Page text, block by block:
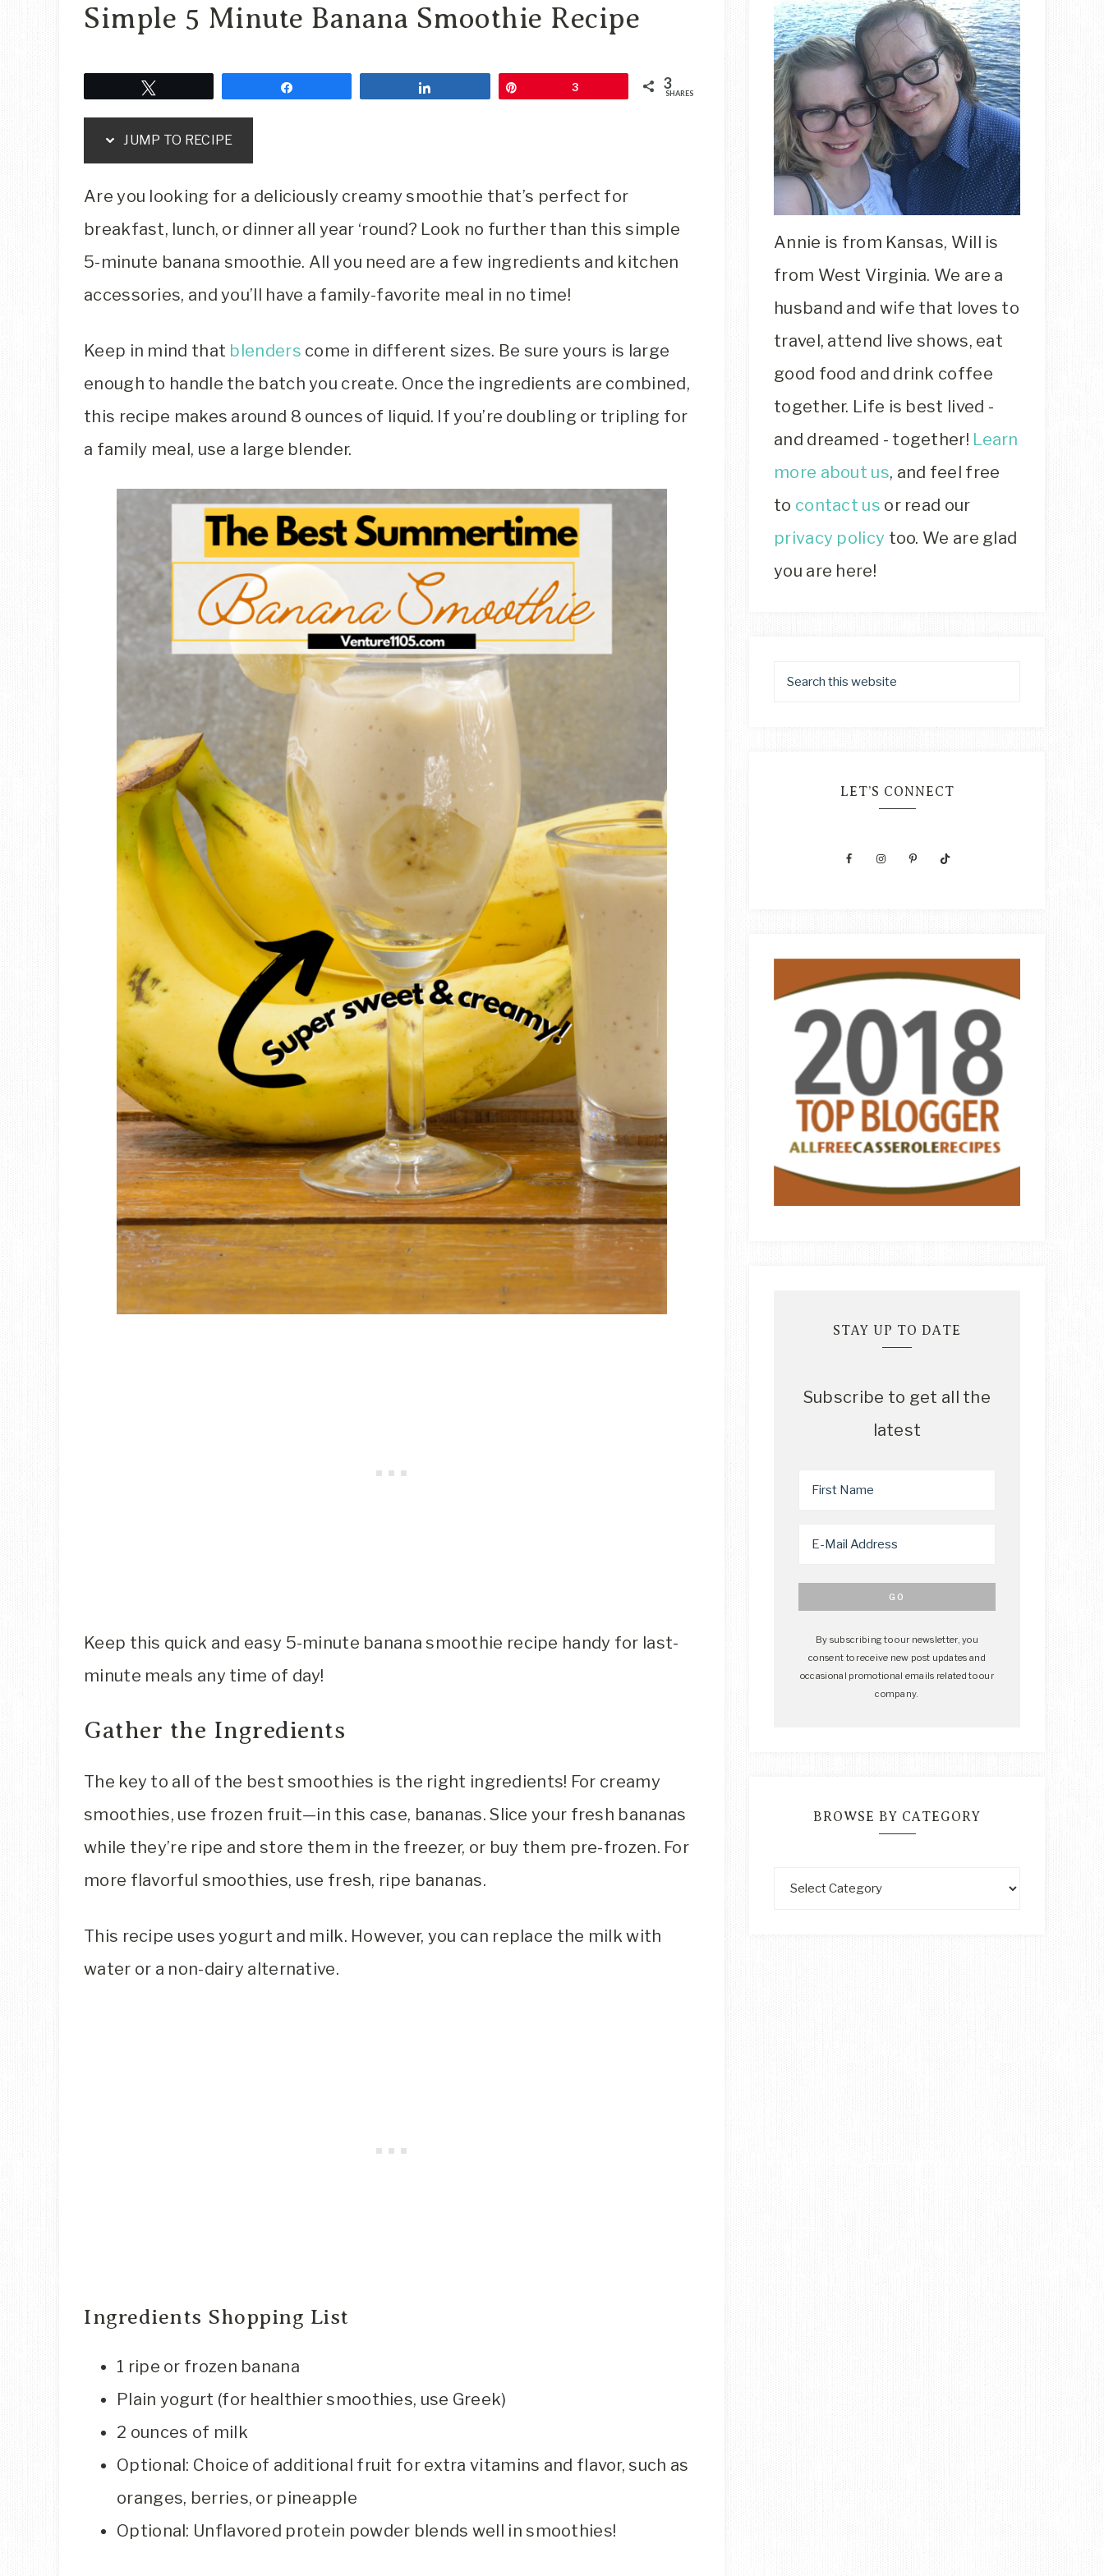
Travel
Blog
Simple 5 Minute Banana Smoothie Recipe
3 3
SHARES
JUMP TO RECIPE
Are you looking for a deliciously creamy smoothie that’s perfect for
breakfast, lunch, or dinner all year ‘round? Look no further than this simple
5-minute banana smoothie. All you need are a few ingredients and kitchen
accessories, and you’ll have a family-favorite meal in no time!
Keep in mind that blenders come in different sizes. Be sure yours is large
enough to handle the batch you create. Once the ingredients are combined,
this recipe makes around 8 ounces of liquid. If you’re doubling or tripling for
a family meal, use a large blender.
Keep this quick and easy 5-minute banana smoothie recipe handy for last-
minute meals any time of day!
Gather the Ingredients
The key to all of the best smoothies is the right ingredients! For creamy
smoothies, use frozen fruit—in this case, bananas. Slice your fresh bananas
while they’re ripe and store them in the freezer, or buy them pre-frozen. For
more flavorful smoothies, use fresh, ripe bananas.
This recipe uses yogurt and milk. However, you can replace the milk with
water or a non-dairy alternative.
Ingredients Shopping List
1 ripe or frozen banana
Plain yogurt (for healthier smoothies, use Greek)
2 ounces of milk
Optional: Choice of additional fruit for extra vitamins and flavor, such as
oranges, berries, or pineapple
Optional: Unflavored protein powder blends well in smoothies!
Annie is from Kansas, Will is
from West Virginia. We are a
husband and wife that loves to
travel, attend live shows, eat
good food and drink coffee
together. Life is best lived -
and dreamed - together! Learn
more about us, and feel free
to contact us or read our
privacy policy too. We are glad
you are here!
LET’S CONNECT
STAY UP TO DATE
Subscribe to get all the
latest
By subscribing to our newsletter, you
consent to receive new post updates and
occasional promotional emails related to our
company.
BROWSE BY CATEGORY